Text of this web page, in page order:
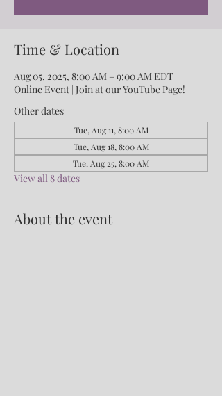
Time & Location
Aug 05, 2025, 8:00 AM – 9:00 AM EDT
Online Event | Join at our YouTube Page!
Other dates
Tue, Aug 11, 8:00 AM
Tue, Aug 18, 8:00 AM
Tue, Aug 25, 8:00 AM
View all 8 dates
About the event